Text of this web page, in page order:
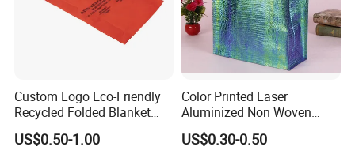
Custom Logo Eco-Friendly
Recycled Folded Blanket
Pillow Duvet Shoe Wine
Garment Packing Tote Gift
US$0.50-1.00
Color Printed Laser
Aluminized Non Woven
Shopping Bag
US$0.30-0.50